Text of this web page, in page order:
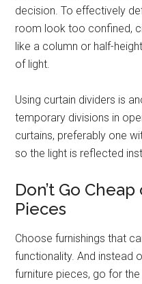
decision. To effectively
room look too confined,
like a column or half-
of light.
Using curtain dividers is
temporary divisions in
curtains, preferably one
so the light is reflected
Don’t Go
Pieces
Choose furnishings that
functionality. And instead
furniture pieces, go for